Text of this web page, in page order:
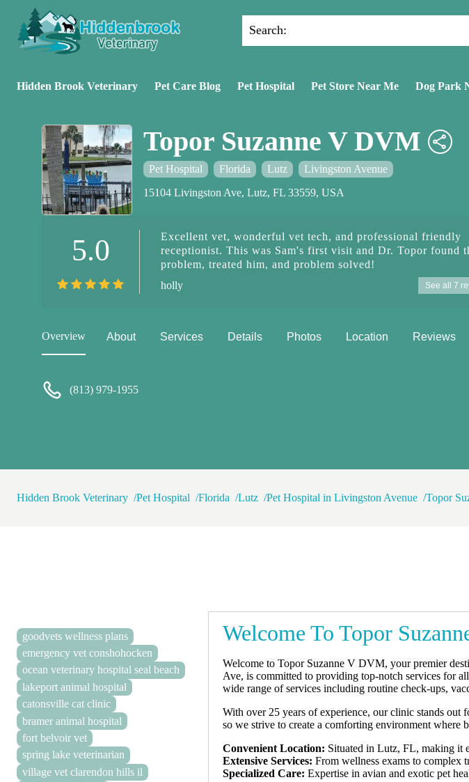
Search:
Hidden Brook Veterinary Pet Care Blog Pet Hospital Pet Store Near Me Dog Park
Topor Suzanne V DVM
Pet Hospital Florida Lutz Livingston Avenue
15104 Livingston Ave, Lutz, FL 33559, USA
5.0
Excellent vet, wonderful vet tech, and professional friendly
receptionist. This was Sam's first visit and Dr. Topor found
problem, treated him, and problem solved!
holly
See all 7
Overview About Services Details Photos Location Reviews
(813) 979-1955
Hidden Brook Veterinary Pet Hospital Florida Lutz Pet Hospital in Livingston Avenue Topor
goodvets wellness plans
emergency vet conshohocken
ocean veterinary hospital seal beach
lakeport animal hospital
catonsville cat clinic
bramer animal hospital
fort belvoir vet
spring lake veterinarian
village vet clarendon hills il
Welcome To Topor
Welcome to Topor Suzanne V DVM, your premier
Ave, is committed to providing top-notch services for
wide range of services including routine check-ups,
With over 25 years of experience, our clinic stands out
so we strive to create a comforting environment where
Convenient Location: Situated in Lutz, FL, making it
Extensive Services: From wellness exams to complex
Specialized Care: Expertise in avian and exotic pet